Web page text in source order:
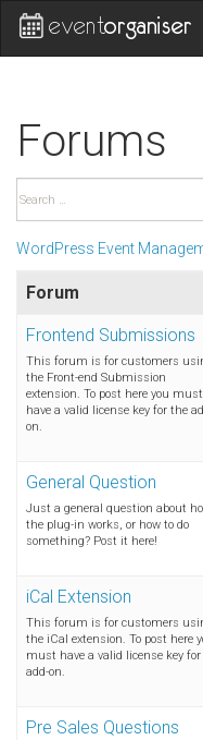
Forums
WordPress Event
Forum
Frontend Submissions
This forum is for customers
the Front-end Submission
extension. To post here you must
have a valid license key for the
on.
General Question
Just a general question about
the plug-in works, or how to do
something? Post it here!
iCal Extension
This forum is for customers
the iCal extension. To post here
must have a valid license key
add-on.
Pre Sales Questions